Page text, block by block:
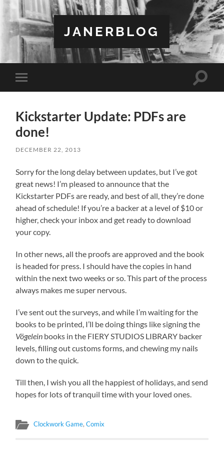
JANERBLOG
Toggle
mobile
Toggle
Kickstarter Update: PDFs are
done!
DECEMBER 22, 2013
Sorry for the long delay between updates, but I’ve got
great news! I’m pleased to announce that the
Kickstarter PDFs are ready, and best of all, they’re done
ahead of schedule! If you’re a backer at a level of $10 or
higher, check your inbox and get ready to download
your copy.
In other news, all the proofs are approved and the book
is headed for press. I should have the copies in hand
within the next two weeks or so. This part of the process
always makes me super nervous.
I’ve sent out the surveys, and while I’m waiting for the
books to be printed, I’ll be doing things like signing the
Vögelein books in the FIERY STUDIOS LIBRARY backer
levels, filling out customs forms, and chewing my nails
down to the quick.
Till then, I wish you all the happiest of holidays, and send
hopes for lots of tranquil time with your loved ones.
Clockwork Game,Comix